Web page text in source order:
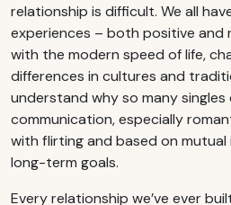
relationship is difficult. We all
experiences – both positive and
with the modern speed of life,
differences in cultures and
understand why so many
communication, especially
with flirting and based on
long-term goals.
Every relationship we’ve ever